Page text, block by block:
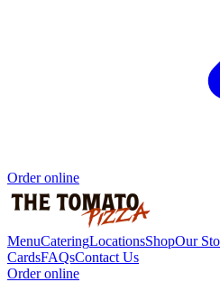
Order online
MenuCateringLocationsShopOur
CardsFAQsContact Us
Order online